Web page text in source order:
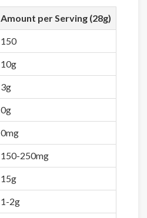
Amount per Serving (28g)
150
10g
3g
0g
0mg
150-250mg
15g
1-2g